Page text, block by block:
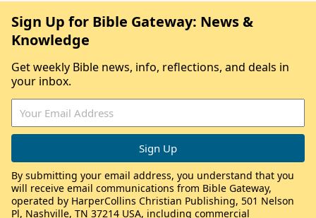
Sign Up for Bible Gateway: News &
Knowledge
Get weekly Bible news, info, reflections, and deals in
your inbox.
By submitting your email address, you understand that you
will receive email communications from Bible Gateway,
operated by HarperCollins Christian Publishing, 501 Nelson
Pl, Nashville, TN 37214 USA, including commercial